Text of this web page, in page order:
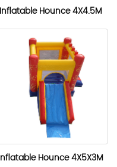
Inflatable Hounce 4X4.5M
Hounce 4X5X3M